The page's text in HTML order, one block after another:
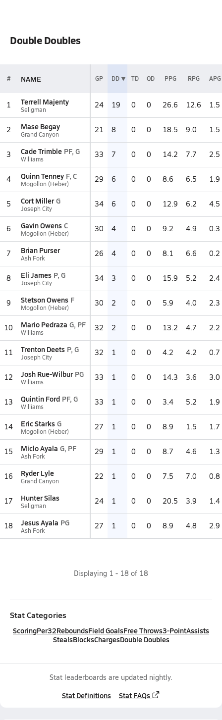
Double Doubles
# NAME GP DD TD QD PPG RPG APG
1 Terrell Majenty
Seligman 24 19 0 0 26.6 12.6 1.5
2 Mase Begay
Grand Canyon 21 8 0 0 18.5 9.0 1.5
3 Cade Trimble PF, G
Williams 33 7 0 0 14.2 7.7 2.5
4 Quinn Tenney F, C
Mogollon (Heber) 29 6 0 0 8.6 6.5 1.9
5 Cort Miller G
Joseph City 34 6 0 0 12.9 6.2 4.5
6 Gavin Owens C
Mogollon (Heber) 30 4 0 0 9.2 4.9 0.3
7 Brian Purser
Ash Fork 26 4 0 0 8.1 6.6 0.2
8 Eli James P, G
Joseph City 34 3 0 0 15.9 5.2 2.4
9 Stetson Owens F
Mogollon (Heber) 30 2 0 0 5.9 4.0 2.3
10 Mario Pedraza G, PF
Williams 32 2 0 0 13.2 4.7 2.2
11 Trenton Deets P, G
Joseph City 32 1 0 0 4.2 4.2 0.7
12 Josh Rue-Wilbur PG
Williams 33 1 0 0 14.3 3.6 3.0
13 Quintin Ford PF, G
Williams 33 1 0 0 3.4 5.2 1.9
14 Eric Starks G
Mogollon (Heber) 27 1 0 0 8.9 1.5 1.7
15 Miclo Ayala G, PF
Ash Fork 29 1 0 0 8.7 4.6 1.3
16 Ryder Lyle
Grand Canyon 22 1 0 0 7.5 7.0 0.8
17 Hunter Silas
Seligman 24 1 0 0 20.5 3.9 1.4
18 Jesus Ayala PG
Ash Fork 27 1 0 0 8.9 4.8 2.9
Displaying 1 - 18 of 18
Stat Categories
ScoringPer32ReboundsField GoalsFree Throws3-PointAssists
StealsBlocksChargesDouble Doubles
Stat leaderboards are updated nightly.
Stat Definitions Stat FAQs